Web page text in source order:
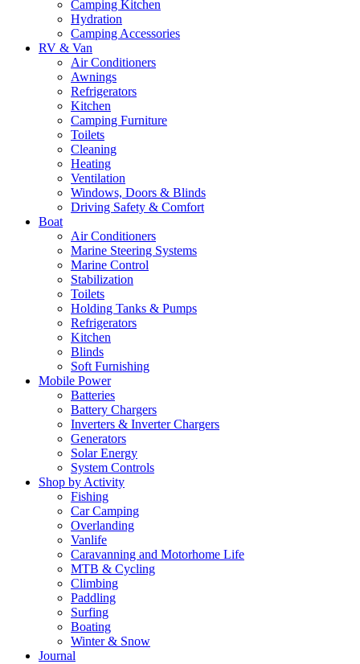
Camping Kitchen
Hydration
Camping Accessories
RV & Van
Air Conditioners
Awnings
Refrigerators
Kitchen
Camping Furniture
Toilets
Cleaning
Heating
Ventilation
Windows, Doors & Blinds
Driving Safety & Comfort
Boat
Air Conditioners
Marine Steering Systems
Marine Control
Stabilization
Toilets
Holding Tanks & Pumps
Refrigerators
Kitchen
Blinds
Soft Furnishing
Mobile Power
Batteries
Battery Chargers
Inverters & Inverter Chargers
Generators
Solar Energy
System Controls
Shop by Activity
Fishing
Car Camping
Overlanding
Vanlife
Caravanning and Motorhome Life
MTB & Cycling
Climbing
Paddling
Surfing
Boating
Winter & Snow
Journal